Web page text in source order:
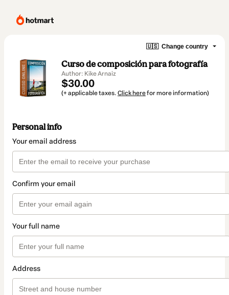
🇺🇸 Change country
Curso de composición para fotografía
Author: Kike Arnaiz
$30.00
(+ applicable taxes. Click herefor more information)
Personal info
Your email address
Confirm your email
Your full name
Address